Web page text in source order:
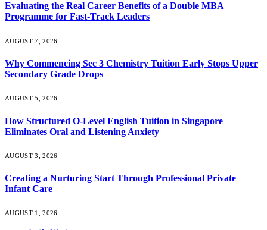
Evaluating the Real Career Benefits of a Double MBA
Programme for Fast-Track Leaders
AUGUST 7, 2026
Why Commencing Sec 3 Chemistry Tuition Early Stops Upper
Secondary Grade Drops
AUGUST 5, 2026
How Structured O-Level English Tuition in Singapore
Eliminates Oral and Listening Anxiety
AUGUST 3, 2026
Creating a Nurturing Start Through Professional Private
Infant Care
AUGUST 1, 2026